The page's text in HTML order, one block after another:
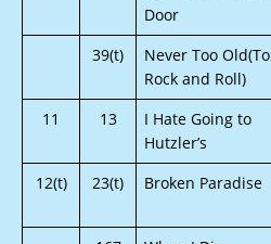
Door
39(t)
Never Too Old(To
Rock and Roll)
11
13
I Hate Going to
Hutzler’s
12(t) 23(t) Broken Paradise